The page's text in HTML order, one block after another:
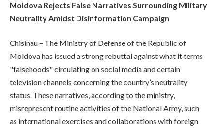
Moldova Rejects False Narratives Surrounding Military
Neutrality Amidst Disinformation Campaign
Chisinau – The Ministry of Defense of the Republic of
Moldova has issued a strong rebuttal against what it terms
"falsehoods" circulating on social media and certain
television channels concerning the country’s neutrality
status. These narratives, according to the ministry,
misrepresent routine activities of the National Army, such
as international exercises and collaborations with foreign